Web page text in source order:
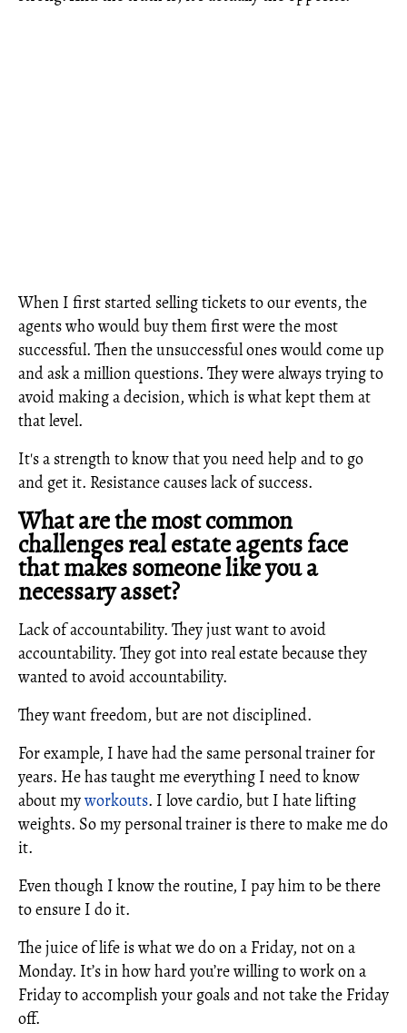
When I first started selling tickets to our events, the
agents who would buy them first were the most
successful. Then the unsuccessful ones would come up
and ask a million questions. They were always trying to
avoid making a decision, which is what kept them at
that level.
It's a strength to know that you need help and to go
and get it. Resistance causes lack of success.
What are the most common
challenges real estate agents face
that makes someone like you a
necessary asset?
Lack of accountability. They just want to avoid
accountability. They got into real estate because they
wanted to avoid accountability.
They want freedom, but are not disciplined.
For example, I have had the same personal trainer for
years. He has taught me everything I need to know
about myworkouts. I love cardio, but I hate lifting
weights. So my personal trainer is there to make me do
it.
Even though I know the routine, I pay him to be there
to ensure I do it.
The juice of life is what we do on a Friday, not on a
Monday. It’s in how hard you’re willing to work on a
Friday to accomplish your goals and not take the Friday
off.